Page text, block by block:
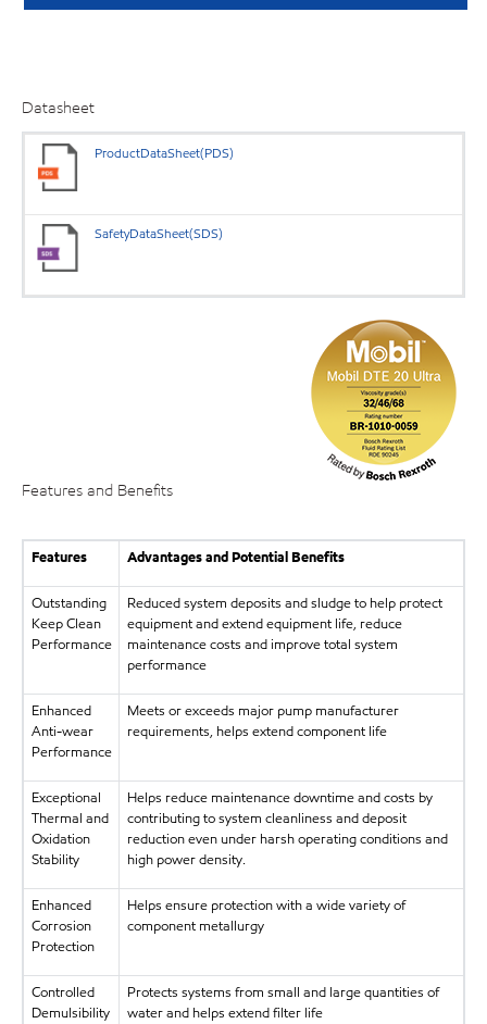
Datasheet
ProductDataSheet(PDS)
SafetyDataSheet(SDS)
Features and Benefits
Features Advantages and Potential Benefits
Outstanding
Keep Clean
Performance
Reduced system deposits and sludge to help protect
equipment and extend equipment life, reduce
maintenance costs and improve total system
performance
Enhanced
Anti-wear
Performance
Meets or exceeds major pump manufacturer
requirements, helps extend component life
Exceptional
Thermal and
Oxidation
Stability
Helps reduce maintenance downtime and costs by
contributing to system cleanliness and deposit
reduction even under harsh operating conditions and
high power density.
Enhanced
Corrosion
Protection
Helps ensure protection with a wide variety of
component metallurgy
Controlled
Demulsibility
Protects systems from small and large quantities of
water and helps extend filter life